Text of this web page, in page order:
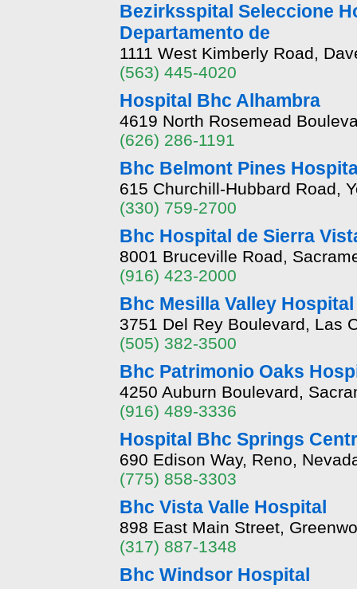
Bezirksspital Seleccione
Departamento de
1111 West Kimberly Road,
(563) 445-4020
Hospital Bhc Alhambra
4619 North Rosemead
(626) 286-1191
Bhc Belmont Pines
615 Churchill-Hubbard Road,
(330) 759-2700
Bhc Hospital de Sierra
8001 Bruceville Road,
(916) 423-2000
Bhc Mesilla Valley Hospital
3751 Del Rey Boulevard, Las
(505) 382-3500
Bhc Patrimonio Oaks
4250 Auburn Boulevard,
(916) 489-3336
Hospital Bhc Springs
690 Edison Way, Reno,
(775) 858-3303
Bhc Vista Valle Hospital
898 East Main Street,
(317) 887-1348
Bhc Windsor Hospital